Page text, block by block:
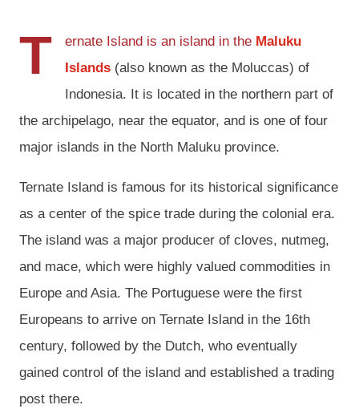
T ernate Island is an island in the Maluku
Islands (also known as the Moluccas) of
Indonesia. It is located in the northern part of
the archipelago, near the equator, and is one of four
major islands in the North Maluku province.
Ternate Island is famous for its historical significance
as a center of the spice trade during the colonial era.
The island was a major producer of cloves, nutmeg,
and mace, which were highly valued commodities in
Europe and Asia. The Portuguese were the first
Europeans to arrive on Ternate Island in the 16th
century, followed by the Dutch, who eventually
gained control of the island and established a trading
post there.